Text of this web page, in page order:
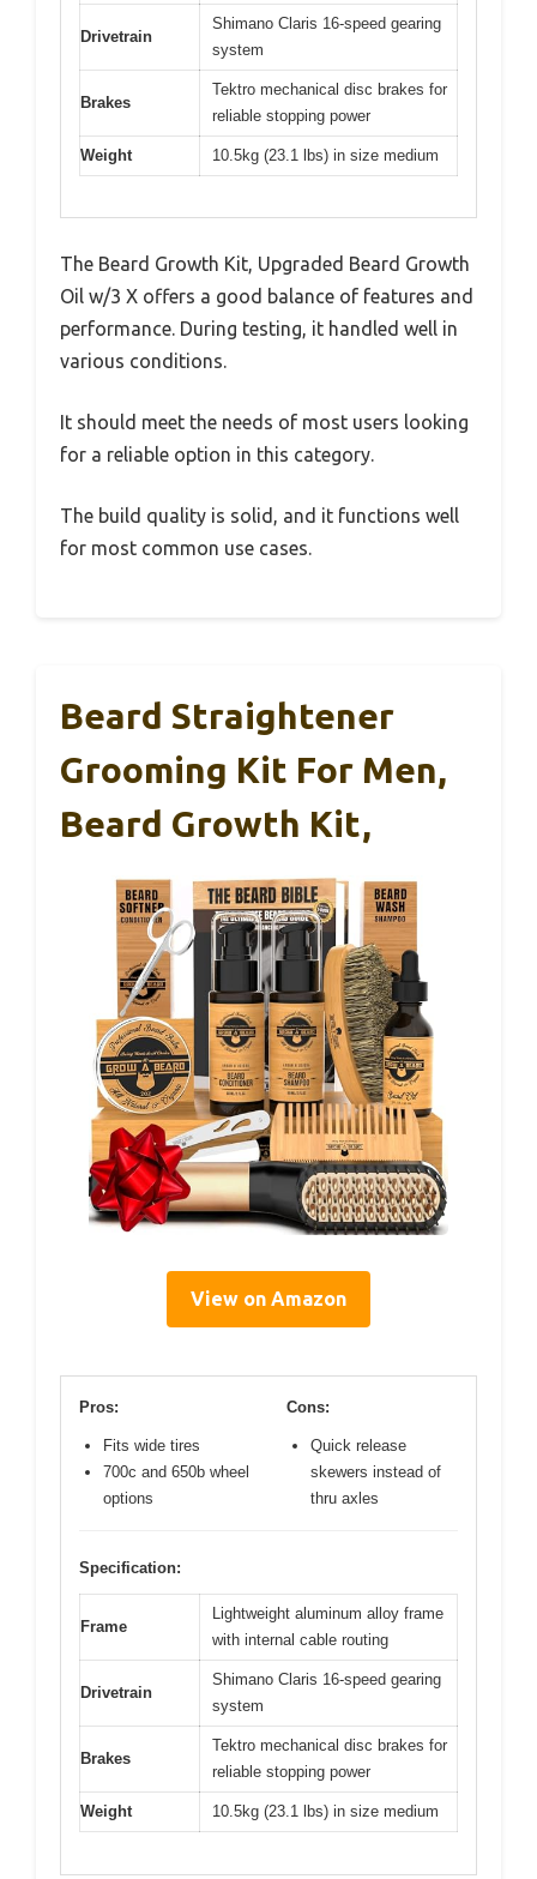
Drivetrain
Shimano Claris 16-speed gearing
system
Brakes
Tektro mechanical disc brakes for
reliable stopping power
Weight 10.5kg (23.1 lbs) in size medium
The Beard Growth Kit, Upgraded Beard Growth
Oil w/3 X offers a good balance of features and
performance. During testing, it handled well in
various conditions.
It should meet the needs of most users looking
for a reliable option in this category.
The build quality is solid, and it functions well
for most common use cases.
Beard Straightener
Grooming Kit For Men,
Beard Growth Kit,
View on Amazon
Pros:
Fits wide tires
700c and 650b wheel
options
Cons:
Quick release
skewers instead of
thru axles
Specification:
Frame
Lightweight aluminum alloy frame
with internal cable routing
Drivetrain
Shimano Claris 16-speed gearing
system
Brakes
Tektro mechanical disc brakes for
reliable stopping power
Weight 10.5kg (23.1 lbs) in size medium